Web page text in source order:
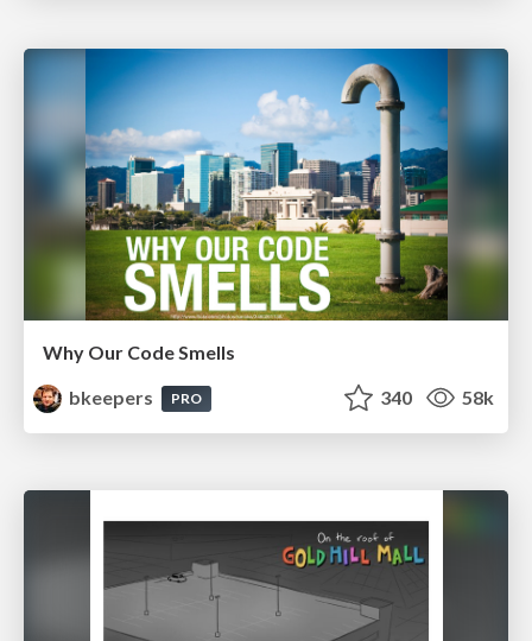
Why Our Code Smells
bkeepers
PRO 340 58k